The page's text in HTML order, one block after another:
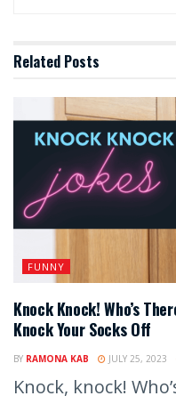
Related Posts
FUNNY
Knock Knock! Who’s
Knock Your Socks Off
BY RAMONA KAB JULY 25, 2023
Knock, knock!